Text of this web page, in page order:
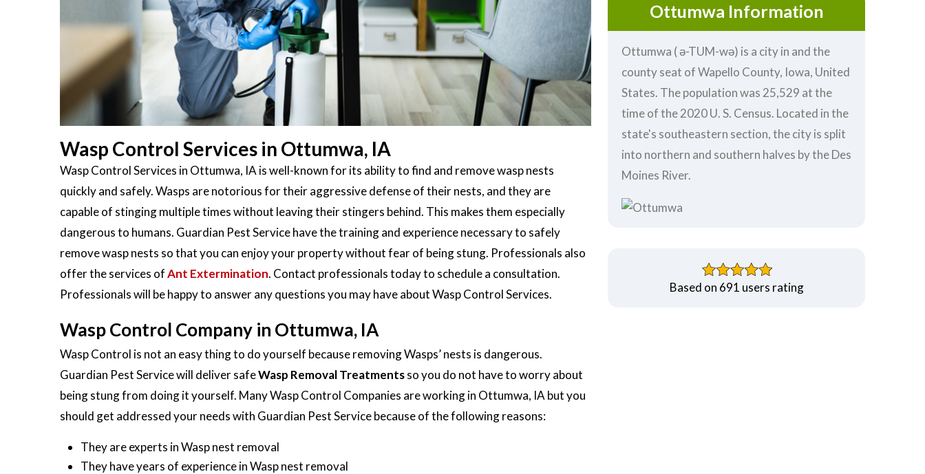
Wasp Control Services in Ottumwa, IA
Wasp Control Services in Ottumwa, IA is well-known for its ability to find and remove wasp nests
quickly and safely. Wasps are notorious for their aggressive defense of their nests, and they are
capable of stinging multiple times without leaving their stingers behind. This makes them especially
dangerous to humans. Guardian Pest Service have the training and experience necessary to safely
remove wasp nests so that you can enjoy your property without fear of being stung. Professionals also
offer the services ofAnt Extermination. Contact professionals today to schedule a consultation.
Professionals will be happy to answer any questions you may have about Wasp Control Services.
Wasp Control Company in Ottumwa, IA
Wasp Control is not an easy thing to do yourself because removing Wasps’ nests is dangerous.
Guardian Pest Service will deliver safeWasp Removal Treatmentsso you do not have to worry about
being stung from doing it yourself. Many Wasp Control Companies are working in Ottumwa, IA but you
should get addressed your needs with Guardian Pest Service because of the following reasons:
They are experts in Wasp nest removal
They have years of experience in Wasp nest removal
Ottumwa Information
Ottumwa ( ə-TUM-wə) is a city in and the
county seat of Wapello County, Iowa, United
States. The population was 25,529 at the
time of the 2020 U. S. Census. Located in the
state's southeastern section, the city is split
into northern and southern halves by the Des
Moines River.
Based on 691 users rating